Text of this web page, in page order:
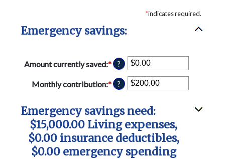
*indicates required.
Emergency savings:
Amount currently saved:*Enter
amount
between
and
$1,000,000.00
?
Monthly contribution:*Enter
between
$0.00
and
$100,000.00
?
Emergency savings need:
$15,000.00 Living expenses,
$0.00 insurance deductibles,
$0.00 emergency spending